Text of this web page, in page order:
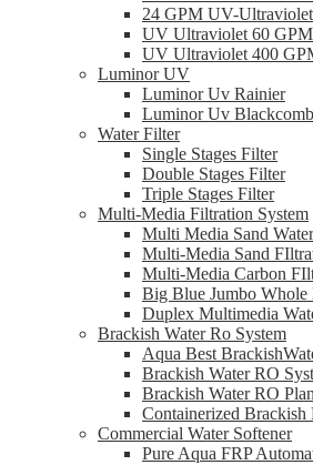
24 GPM UV-Ultraviolet
UV Ultraviolet 60 GPM
UV Ultraviolet 400
Luminor UV
Luminor Uv Rainier
Luminor Uv Blackcomb
Water Filter
Single Stages Filter
Double Stages Filter
Triple Stages Filter
Multi-Media Filtration System
Multi Media Sand
Multi-Media Sand
Multi-Media Carbon
Big Blue Jumbo Whole
Duplex Multimedia
Brackish Water Ro System
Aqua Best
Brackish Water RO
Brackish Water RO
Containerized Brackish
Commercial Water Softener
Pure Aqua FRP